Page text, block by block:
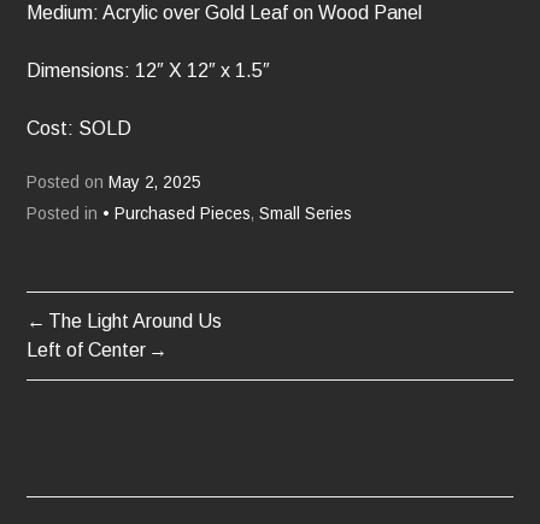
Medium: Acrylic over Gold Leaf on Wood Panel
Dimensions: 12″ X 12″ x 1.5″
Cost: SOLD
Posted on May 2, 2025
Posted in • Purchased Pieces,Small Series
POST
NAVIGATION
The Light Around Us
Left of Center